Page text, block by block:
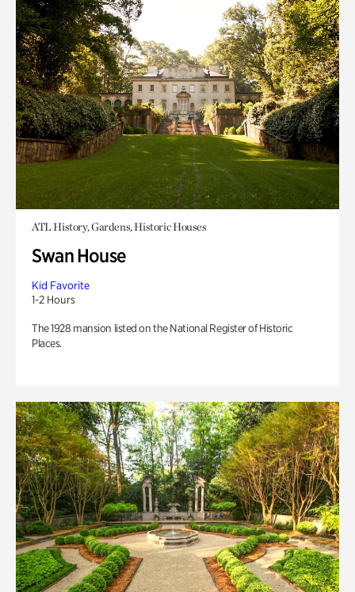
ATL History, Gardens, Historic Houses
Swan House
Kid Favorite
1-2 Hours
The 1928 mansion listed on the National Register of Historic
Places.